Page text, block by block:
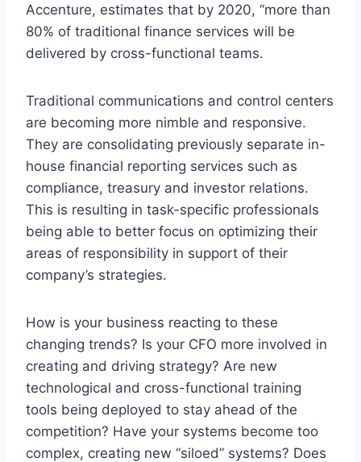
Accenture, estimates that by 2020, “more than
80% of traditional finance services will be
delivered by cross-functional teams.
Traditional communications and control centers
are becoming more nimble and responsive.
They are consolidating previously separate in-
house financial reporting services such as
compliance, treasury and investor relations.
This is resulting in task-specific professionals
being able to better focus on optimizing their
areas of responsibility in support of their
company’s strategies.
How is your business reacting to these
changing trends? Is your CFO more involved in
creating and driving strategy? Are new
technological and cross-functional training
tools being deployed to stay ahead of the
competition? Have your systems become too
complex, creating new “siloed” systems? Does